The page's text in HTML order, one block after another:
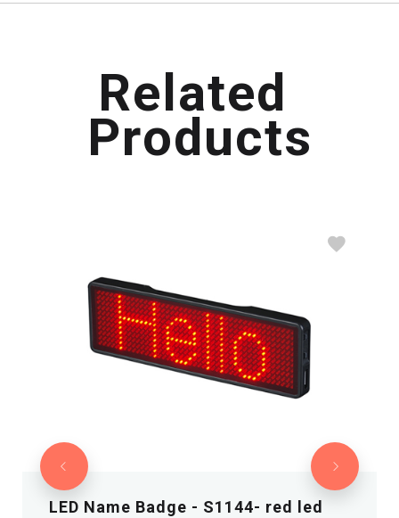
Related
Products
LED Name Badge - S1144- red led